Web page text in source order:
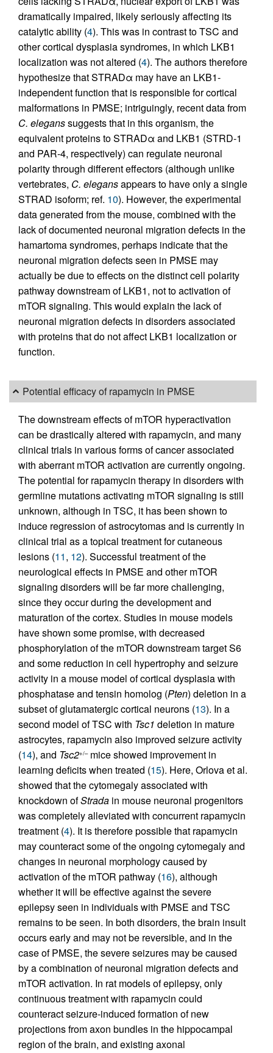
dramatically impaired, likely seriously affecting its
catalytic ability (4). This was in contrast to TSC and
other cortical dysplasia syndromes, in which LKB1
localization was not altered (4). The authors therefore
hypothesize that STRADα may have an LKB1-
independent function that is responsible for cortical
malformations in PMSE; intriguingly, recent data from
C. eleganssuggests that in this organism, the
equivalent proteins to STRADα and LKB1 (STRD-1
and PAR-4, respectively) can regulate neuronal
polarity through different effectors (although unlike
vertebrates, C. elegansappears to have only a single
STRAD isoform; ref. 10). However, the experimental
data generated from the mouse, combined with the
lack of documented neuronal migration defects in the
hamartoma syndromes, perhaps indicate that the
neuronal migration defects seen in PMSE may
actually be due to effects on the distinct cell polarity
pathway downstream of LKB1, not to activation of
mTOR signaling. This would explain the lack of
neuronal migration defects in disorders associated
with proteins that do not affect LKB1 localization or
function.
Potential efficacy of rapamycin in PMSE
The downstream effects of mTOR hyperactivation
can be drastically altered with rapamycin, and many
clinical trials in various forms of cancer associated
with aberrant mTOR activation are currently ongoing.
The potential for rapamycin therapy in disorders with
germline mutations activating mTOR signaling is still
unknown, although in TSC, it has been shown to
induce regression of astrocytomas and is currently in
clinical trial as a topical treatment for cutaneous
lesions (11, 12). Successful treatment of the
neurological effects in PMSE and other mTOR
signaling disorders will be far more challenging,
since they occur during the development and
maturation of the cortex. Studies in mouse models
have shown some promise, with decreased
phosphorylation of the mTOR downstream target S6
and some reduction in cell hypertrophy and seizure
activity in a mouse model of cortical dysplasia with
phosphatase and tensin homolog (Pten) deletion in a
subset of glutamatergic cortical neurons (13). In a
second model of TSC with Tsc1 deletion in mature
astrocytes, rapamycin also improved seizure activity
(14), and Tsc2+/–mice showed improvement in
learning deficits when treated (15). Here, Orlova et al.
showed that the cytomegaly associated with
knockdown ofStrada in mouse neuronal progenitors
was completely alleviated with concurrent rapamycin
treatment (4). It is therefore possible that rapamycin
may counteract some of the ongoing cytomegaly and
changes in neuronal morphology caused by
activation of the mTOR pathway (16), although
whether it will be effective against the severe
epilepsy seen in individuals with PMSE and TSC
remains to be seen. In both disorders, the brain insult
occurs early and may not be reversible, and in the
case of PMSE, the severe seizures may be caused
by a combination of neuronal migration defects and
mTOR activation. In rat models of epilepsy, only
continuous treatment with rapamycin could
counteract seizure-induced formation of new
projections from axon bundles in the hippocampal
region of the brain, and existing axonal